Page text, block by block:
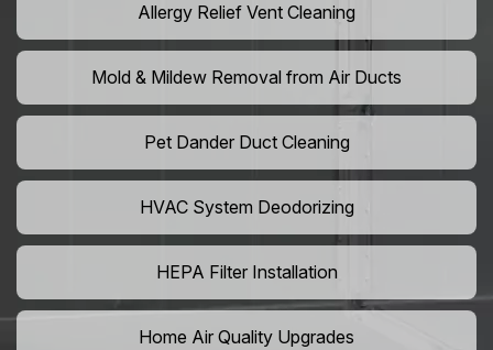
Allergy Relief Vent Cleaning
Mold & Mildew Removal from Air Ducts
Pet Dander Duct Cleaning
HVAC System Deodorizing
HEPA Filter Installation
Home Air Quality Upgrades